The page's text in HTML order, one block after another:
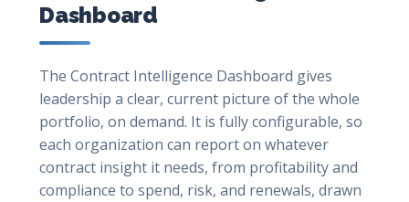
Dashboard
The Contract Intelligence Dashboard gives
leadership a clear, current picture of the whole
portfolio, on demand. It is fully configurable, so
each organization can report on whatever
contract insight it needs, from profitability and
compliance to spend, risk, and renewals, drawn